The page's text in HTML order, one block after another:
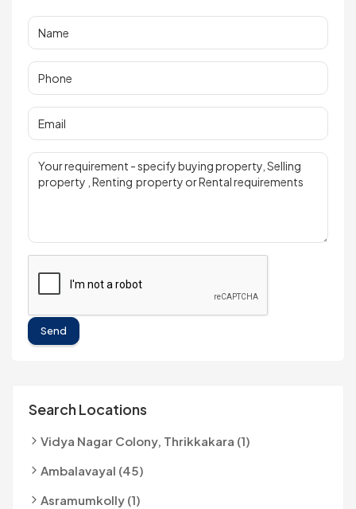
Send
Search Locations
Vidya Nagar Colony, Thrikkakara (1)
Ambalavayal (45)
Asramumkolly (1)